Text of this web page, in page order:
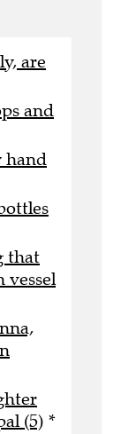
are
and
hand
that
vessel
(5) *